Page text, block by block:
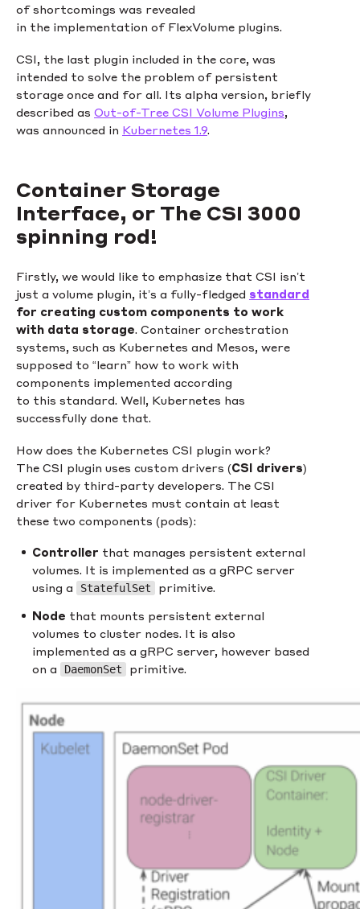
of shortcomings was revealed
in the implementation of FlexVolume plugins.
CSI, the last plugin included in the core, was
intended to solve the problem of persistent
storage once and for all. Its alpha version, briefly
described as Out-of-Tree CSI Volume Plugins,
was announced in Kubernetes 1.9.
Container Storage
Interface, or The CSI 3000
spinning rod!
Firstly, we would like to emphasize that CSI isn’t
just a volume plugin, it’s a fully-fledged standard
for creating custom components to work
with data storage. Container orchestration
systems, such as Kubernetes and Mesos, were
supposed to “learn” how to work with
components implemented according
to this standard. Well, Kubernetes has
successfully done that.
How does the Kubernetes CSI plugin work?
The CSI plugin uses custom drivers (CSI drivers)
created by third-party developers. The CSI
driver for Kubernetes must contain at least
these two components (pods):
Controller that manages persistent external
volumes. It is implemented as a gRPC server
using a
StatefulSet
primitive.
Node that mounts persistent external
volumes to cluster nodes. It is also
implemented as a gRPC server, however based
on a
DaemonSet primitive.